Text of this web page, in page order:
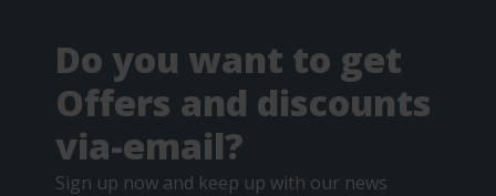
Do you want to get
Offers and discounts
via-email?
Sign up now and keep up with our news